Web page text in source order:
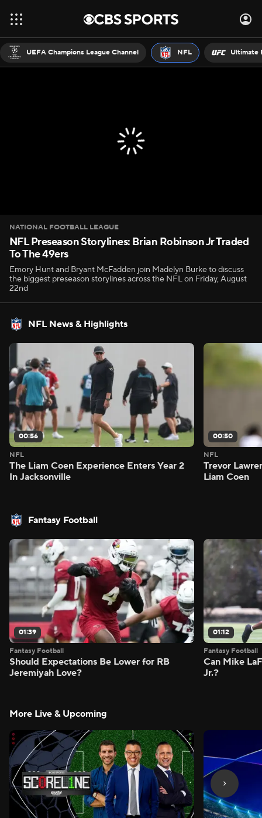
UEFA Champions League Channel NFL Ultimate
NATIONAL FOOTBALL LEAGUE
NFL Preseason Storylines: Brian Robinson Jr Traded
To The 49ers
Emory Hunt and Bryant McFadden join Madelyn Burke to discuss
the biggest preseason storylines across the NFL on Friday, August
22nd
NFL News & Highlights
00:56
NFL
The Liam Coen Experience Enters Year 2
In Jacksonville
00:50
NFL
Trevor
Liam Coen
Fantasy Football
01:39
Fantasy Football
Should Expectations Be Lower for RB
Jeremiyah Love?
01:12
Fantasy Football
Can Mike
Jr.?
More Live & Upcoming